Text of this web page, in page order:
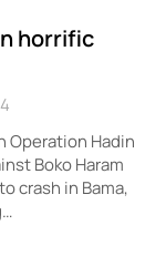
horrific
Operation Hadin
Boko Haram
crash in Bama,